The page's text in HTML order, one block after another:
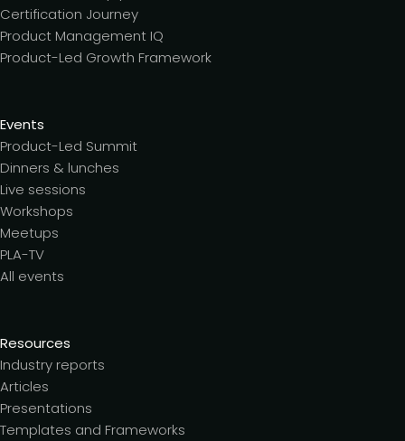
Certification Journey
Product Management IQ
Product-Led Growth Framework
Events
Product-Led Summit
Dinners & lunches
Live sessions
Workshops
Meetups
PLA-TV
All events
Resources
Industry reports
Articles
Presentations
Templates and Frameworks